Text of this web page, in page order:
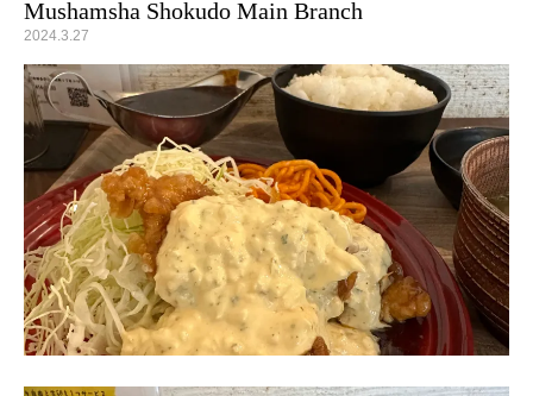
Mushamsha Shokudo Main Branch
2024.3.27